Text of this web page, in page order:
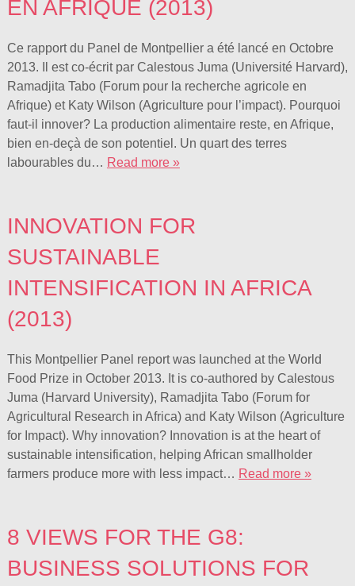
EN AFRIQUE (2013)
Ce rapport du Panel de Montpellier a été lancé en Octobre
2013. Il est co-écrit par Calestous Juma (Université Harvard),
Ramadjita Tabo (Forum pour la recherche agricole en
Afrique) et Katy Wilson (Agriculture pour l’impact). Pourquoi
faut-il innover? La production alimentaire reste, en Afrique,
bien en-deçà de son potentiel. Un quart des terres
labourables du… Read more »
INNOVATION FOR
SUSTAINABLE
INTENSIFICATION IN AFRICA
(2013)
This Montpellier Panel report was launched at the World
Food Prize in October 2013. It is co-authored by Calestous
Juma (Harvard University), Ramadjita Tabo (Forum for
Agricultural Research in Africa) and Katy Wilson (Agriculture
for Impact). Why innovation? Innovation is at the heart of
sustainable intensification, helping African smallholder
farmers produce more with less impact… Read more »
8 VIEWS FOR THE G8:
BUSINESS SOLUTIONS FOR